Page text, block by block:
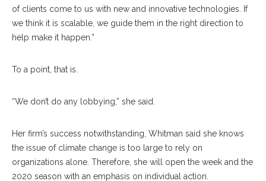
of clients come to us with new and innovative technologies. If
we think it is scalable, we guide them in the right direction to
help make it happen.”
To a point, that is.
“We don’t do any lobbying,” she said.
Her firm’s success notwithstanding, Whitman said she knows
the issue of climate change is too large to rely on
organizations alone. Therefore, she will open the week and the
2020 season with an emphasis on individual action.